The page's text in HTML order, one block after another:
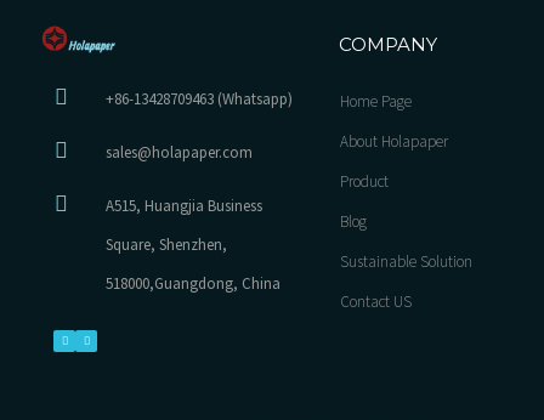
+86-13428709463 (Whatsapp)
sales@holapaper.com
A515, Huangjia Business
Square, Shenzhen,
518000,Guangdong, China
COMPANY
Home Page
About Holapaper
Product
Blog
Sustainable Solution
Contact US